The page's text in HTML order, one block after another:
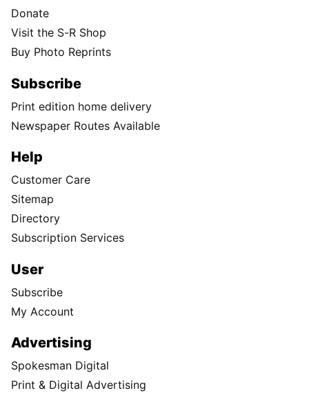
Donate
Visit the S-R Shop
Buy Photo Reprints
Subscribe
Print edition home delivery
Newspaper Routes Available
Help
Customer Care
Sitemap
Directory
Subscription Services
User
Subscribe
My Account
Advertising
Spokesman Digital
Print & Digital Advertising